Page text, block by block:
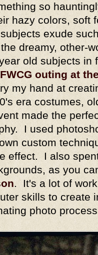
so
hazy colors, soft
exude
dreamy, other-
old subjects
outing at
my hand at
era costumes,
made the
I used
custom
effect. I also
as you
. It's a lot of
skills to create
photo